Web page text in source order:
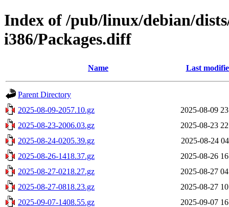
Index of /pub/linux/debian/
i386/Packages.diff
Name Last
Parent Directory
2025-08-09-2057.10.gz
2025-08-09
2025-08-23-2006.03.gz
2025-08-23
2025-08-24-0205.39.gz
2025-08-24
2025-08-26-1418.37.gz
2025-08-26
2025-08-27-0218.27.gz
2025-08-27
2025-08-27-0818.23.gz
2025-08-27
2025-09-07-1408.55.gz
2025-09-07